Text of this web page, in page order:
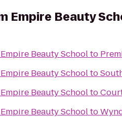
Empire Beauty
Empire Beauty Schoolto
Empire Beauty Schoolto
Empire Beauty Schoolto
Empire Beauty Schoolto